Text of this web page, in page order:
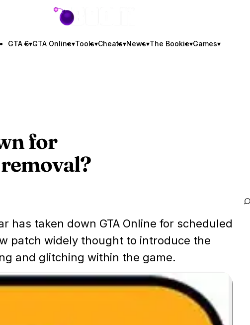
GTA BOOM
GTA 6▾GTA Online▾Tools▾Cheats▾News▾The Bookie▾Games▾
for
has taken down GTA Online for scheduled
patch widely thought to introduce the
and glitching within the game.